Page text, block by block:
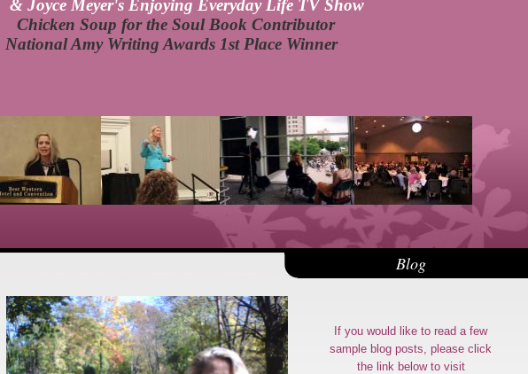
& Joyce Meyer's Enjoying Everyday Life TV Show
Chicken Soup for the Soul Book Contributor
National Amy Writing Awards 1st Place Winner
Blog
If you would like to read a few
sample blog posts, please click
the link below to visit